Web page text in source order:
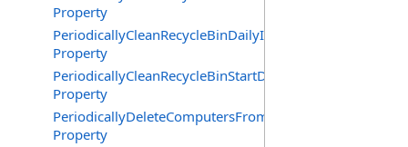
Property
PeriodicallyCleanRecycleBinDailyInterval
Property
PeriodicallyCleanRecycleBinStartDate
Property
PeriodicallyDeleteComputersFromRecycleBin
Property